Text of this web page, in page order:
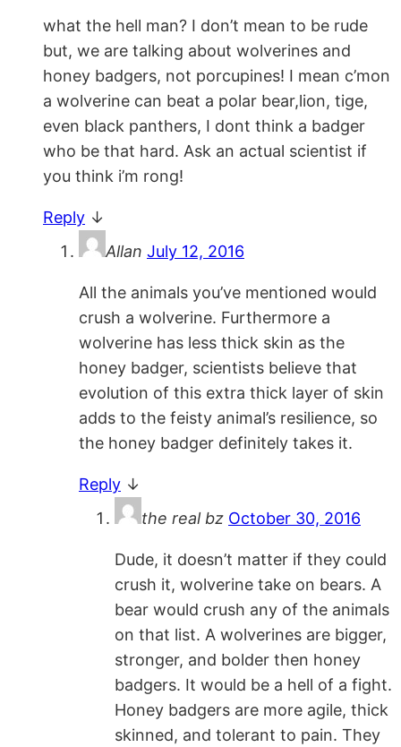
what the hell man? I don’t mean to be rude
but, we are talking about wolverines and
honey badgers, not porcupines! I mean c’mon
a wolverine can beat a polar bear,lion, tige,
even black panthers, I dont think a badger
who be that hard. Ask an actual scientist if
you think i’m rong!
Reply ↓
Allan July 12, 2016
All the animals you’ve mentioned would
crush a wolverine. Furthermore a
wolverine has less thick skin as the
honey badger, scientists believe that
evolution of this extra thick layer of skin
adds to the feisty animal’s resilience, so
the honey badger definitely takes it.
Reply ↓
the real bz October 30, 2016
Dude, it doesn’t matter if they could
crush it, wolverine take on bears. A
bear would crush any of the animals
on that list. A wolverines are bigger,
stronger, and bolder then honey
badgers. It would be a hell of a fight.
Honey badgers are more agile, thick
skinned, and tolerant to pain. They